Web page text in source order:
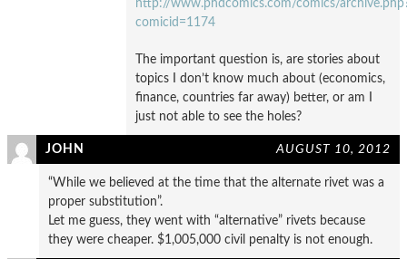
http://www.phdcomics.com/comics/
comicid=1174
The important question is, are stories about
topics I don’t know much about (economics,
finance, countries far away) better, or am I
just not able to see the holes?
JOHN AUGUST 10, 2012
“While we believed at the time that the alternate rivet was a
proper substitution”.
Let me guess, they went with “alternative” rivets because
they were cheaper. $1,005,000 civil penalty is not enough.